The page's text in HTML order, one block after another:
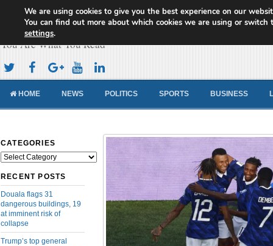
Cameroon Concord News
You Are What You Read
HOME NEWS POLITICS SPORTS BUSINESS
CATEGORIES
Categories
RECENT POSTS
Douala flags 31
dangerous buildings, 19
at imminent risk of
collapse
Trump’s top general
We are using cookies to give you the best experience on our
You can find out more about which cookies we are using or switch
settings.